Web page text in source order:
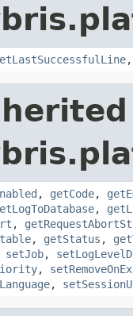
, getCode,
,
,
, getStatus ,
setJob,
,
,